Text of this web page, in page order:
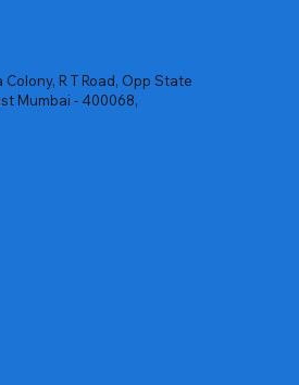
R T Road, Opp State
Mumbai - 400068,